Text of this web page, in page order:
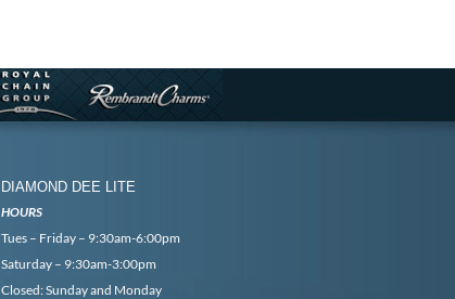
DIAMOND DEE LITE
HOURS
Tues – Friday – 9:30am-6:00pm
Saturday – 9:30am-3:00pm
Closed: Sunday and Monday